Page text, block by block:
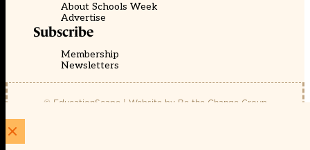
About Schools Week
Advertise
Subscribe
Membership
Newsletters
© EducationScape | Website by Be the Change Group